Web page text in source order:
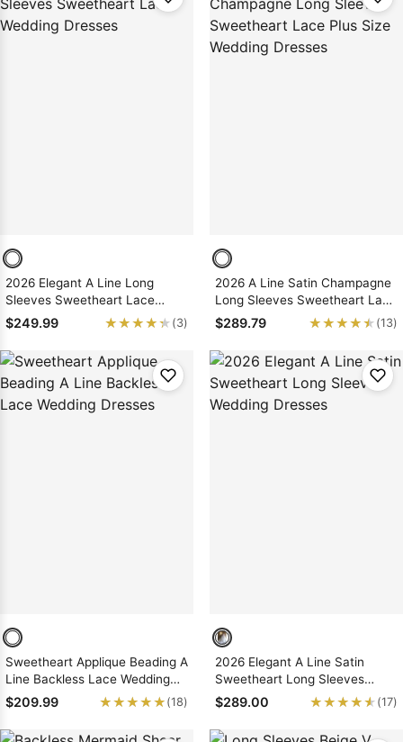
2026 Elegant A Line Long
Sleeves Sweetheart Lace
Wedding Dresses
$249.99 ★★★★★
★★★★★ (3)
2026 A Line Satin Champagne
Long Sleeves Sweetheart Lace
Plus Size Wedding Dresses
$289.79 ★★★★★
★★★★★ (13)
Sweetheart Applique Beading A
Line Backless Lace Wedding
Dresses
$209.99 ★★★★★
★★★★★ (18)
2026 Elegant A Line Satin
Sweetheart Long Sleeves
Wedding Dresses
$289.00 ★★★★★
★★★★★ (17)